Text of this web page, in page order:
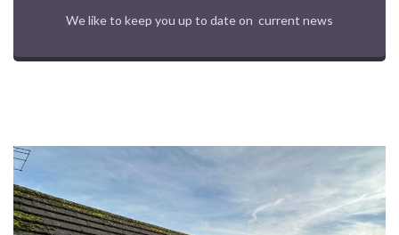
We like to keep you up to date on current news